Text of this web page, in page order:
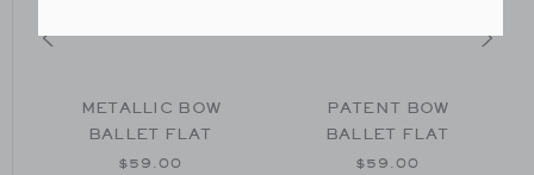
METALLIC BOW
BALLET FLAT
$59.00
PATENT BOW
BALLET FLAT
$59.00